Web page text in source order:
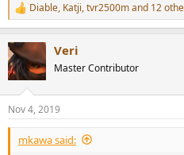
R
e
c
t
i
s
:
Diable, Katji,tvr2500mand 12
Veri
Master Contributor
Nov 4, 2019
mkawa said: